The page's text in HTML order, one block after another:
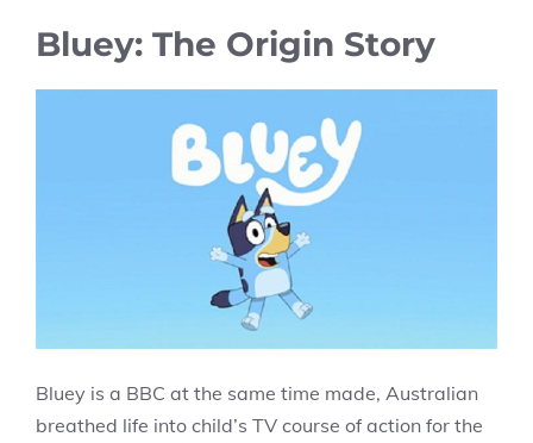
Bluey: The Origin Story
Bluey is a BBC at the same time made, Australian
breathed life into child’s TV course of action for the